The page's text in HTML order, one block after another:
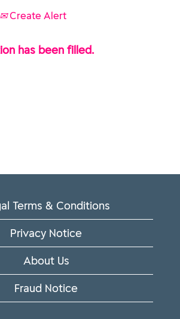
Create Alert
has been filled.
Terms & Conditions
Privacy Notice
About Us
Fraud Notice